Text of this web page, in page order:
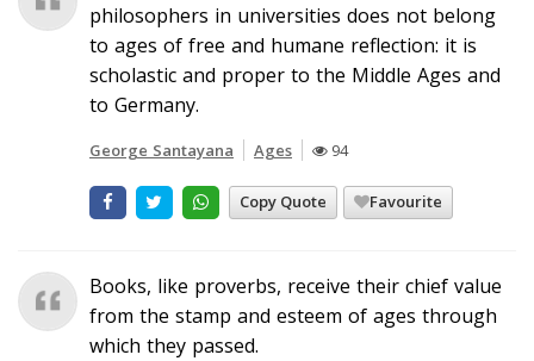
philosophers in universities does not belong
to ages of free and humane reflection: it is
scholastic and proper to the Middle Ages and
to Germany.
George Santayana Ages 94
Copy Quote Favourite
Books, like proverbs, receive their chief value
from the stamp and esteem of ages through
which they passed.